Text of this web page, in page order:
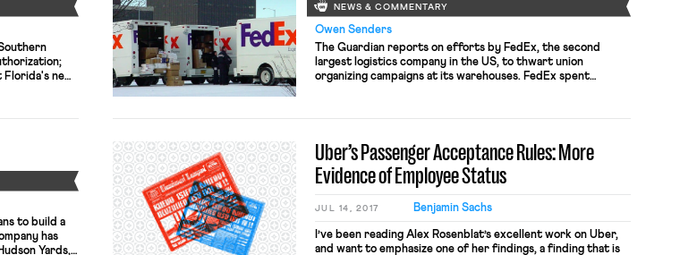
new
NEWS & COMMENTARY
Owen Senders
The Guardian reports on efforts by FedEx, the second
largest logistics company in the US, to thwart union
organizing campaigns at its warehouses. FedEx spent
consultants in the country. According to records obtained
to build a
has
Yards,
Uber’s Passenger Acceptance Rules: More
Evidence of Employee Status
JUL 14, 2017 Benjamin Sachs
I’ve been reading Alex Rosenblat’s excellent work on Uber,
and want to emphasize one of her findings, a finding that is